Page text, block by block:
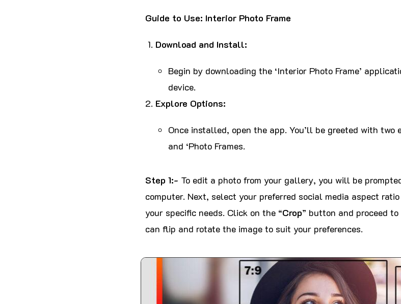
Guide to Use: Interior Photo Frame
Download and Install:
Begin by downloading the ‘Interior Photo Frame’
device.
Explore Options:
Once installed, open the app. You’ll be greeted with two
and ‘Photo Frames.
Step 1:- To edit a photo from your gallery, you will be
computer. Next, select your preferred social media aspect
your specific needs. Click on the “Crop” button and proceed
can flip and rotate the image to suit your preferences.